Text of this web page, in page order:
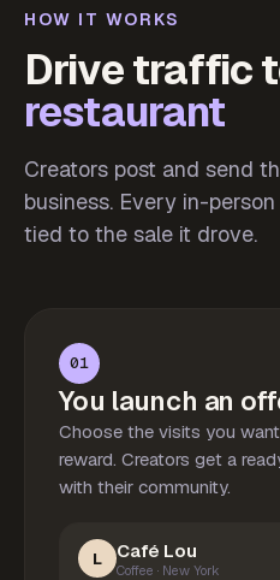
HOW IT WORKS
Drive traffic
restaurant
Creators post and send
business. Every in-
tied to the sale it drove.
01
You launch an
Choose the visits you
reward. Creators get a
with their community.
L Café Lou
Coffee · New York